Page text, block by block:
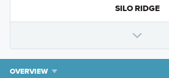
SILO RIDGE
OVERVIEW